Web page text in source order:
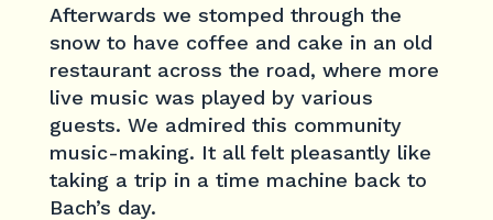
Afterwards we stomped through the
snow to have coffee and cake in an old
restaurant across the road, where more
live music was played by various
guests. We admired this community
music-making. It all felt pleasantly like
taking a trip in a time machine back to
Bach’s day.